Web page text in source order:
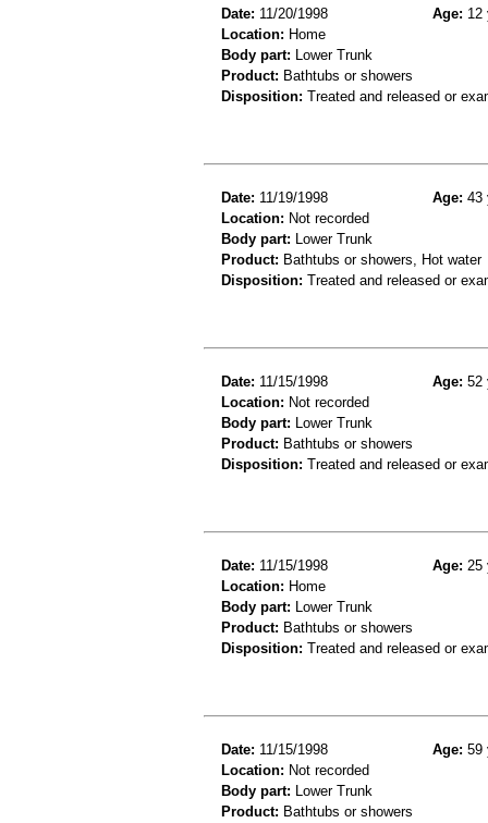
Date: 11/20/1998 Age: 12
Location: Home
Body part: Lower Trunk
Product: Bathtubs or showers
Disposition: Treated and released or
Date: 11/19/1998 Age: 43
Location: Not recorded
Body part: Lower Trunk
Product: Bathtubs or showers, Hot water
Disposition: Treated and released or
Date: 11/15/1998 Age: 52
Location: Not recorded
Body part: Lower Trunk
Product: Bathtubs or showers
Disposition: Treated and released or
Date: 11/15/1998 Age: 25
Location: Home
Body part: Lower Trunk
Product: Bathtubs or showers
Disposition: Treated and released or
Date: 11/15/1998 Age: 59
Location: Not recorded
Body part: Lower Trunk
Product: Bathtubs or showers